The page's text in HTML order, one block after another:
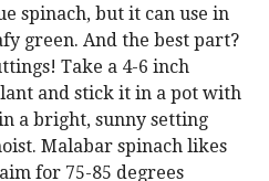
spinach, but it can use in
green. And the best part?
Take a 4-6 inch
and stick it in a pot with
a bright, sunny setting
Malabar spinach likes
for 75-85 degrees